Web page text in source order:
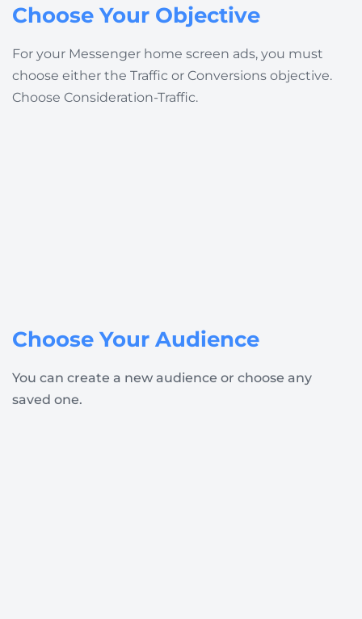
Choose Your Objective
For your Messenger home screen ads, you must
choose either the Traffic or Conversions objective.
Choose Consideration-Traffic.
Choose Your Audience
You can create a new audience or choose any
saved one.